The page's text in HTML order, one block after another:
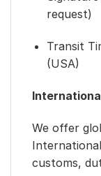
request)
Transit
(USA)
We offer
customs,